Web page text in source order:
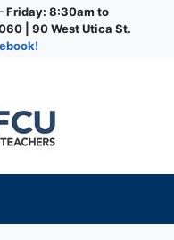
Friday: 8:30am to
| 90 West Utica St.
Union